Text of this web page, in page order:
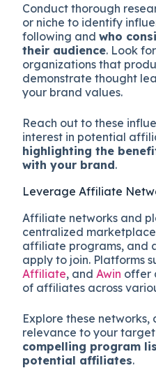
Conduct thorough
or niche to identify
following andwho
their audience. Look
organizations that
demonstrate thought
your brand values.
Reach out to these
interest in potential
highlighting the
with your brand.
Leverage Affiliate
Affiliate networks and
centralized
affiliate programs, and
apply to join. Platforms
Affiliate, and Awin offer
of affiliates across
Explore these networks,
relevance to your
compelling program
potential affiliates.